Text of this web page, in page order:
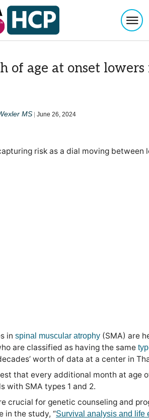
of age at onset
MS | June 26, 2024
in spinal muscular atrophy (SMA) are
are classified as having the same
worth of data at a center in
that every additional month at age
with SMA types 1 and 2.
crucial for genetic counseling and
in the study, “Survival analysis and life